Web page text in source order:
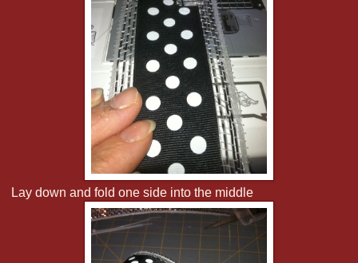
Lay down and fold one side into the middle